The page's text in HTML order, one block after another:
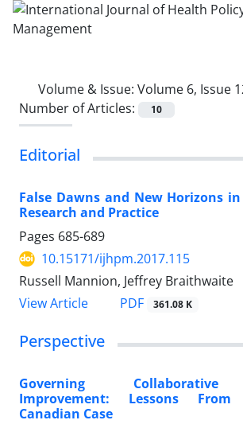
Volume & Issue: Volume 6, Issue
Number of Articles:
10
Editorial
False Dawns and New Horizons
Research and Practice
Pages 685-689
10.15171/ijhpm.2017.115
Russell Mannion, Jeffrey Braithwaite
View Article
PDF 361.08 K
Perspective
Governing Collaborative
Improvement: Lessons
Canadian Case